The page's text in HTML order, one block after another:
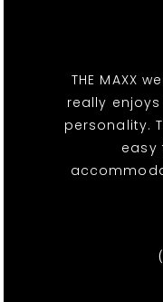
THE MAXX
really
personality.
easy